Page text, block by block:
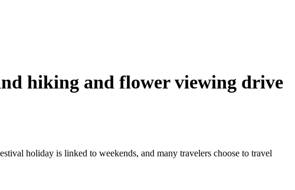
hiking and flower viewing drive
holiday is linked to weekends, and many travelers choose to travel